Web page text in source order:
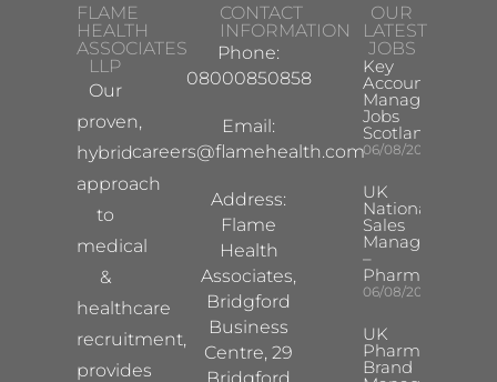
FLAME
HEALTH
ASSOCIATES
LLP
Our
proven,
hybrid
approach
to
medical
&
healthcare
recruitment,
provides
CONTACT
INFORMATION
Phone:
08000850858
Email:
careers@flamehealth.com
Address:
Flame
Health
Associates,
Bridgford
Business
Centre, 29
OUR
LATEST
JOBS
Key
Account
Manager
Jobs
Scotland
06/08/2026
UK
National
Sales
Manager
–
Pharma
06/08/2026
UK
Pharma
Brand